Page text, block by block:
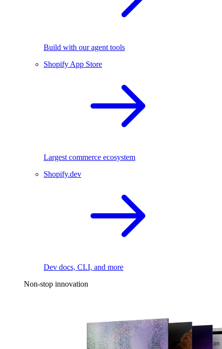
Build with our agent tools
Shopify App Store
Largest commerce ecosystem
Shopify.dev
Dev docs, CLI, and more
Non-stop innovation